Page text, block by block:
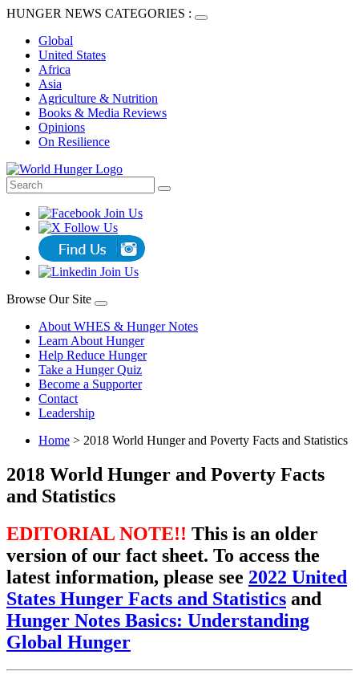
HUNGER NEWS CATEGORIES :
Global
United States
Africa
Asia
Agriculture & Nutrition
Books & Media Reviews
Opinions
On Resilience
Browse Our Site
About WHES & Hunger Notes
Learn About Hunger
Help Reduce Hunger
Take a Hunger Quiz
Become a Supporter
Contact
Leadership
Home > 2018 World Hunger and Poverty Facts and Statistics
2018 World Hunger and Poverty Facts
and Statistics
EDITORIAL NOTE!! This is an older
version of our fact sheet. To access the
latest information, please see 2022 United
States Hunger Facts and Statistics and
Hunger Notes Basics: Understanding
Global Hunger